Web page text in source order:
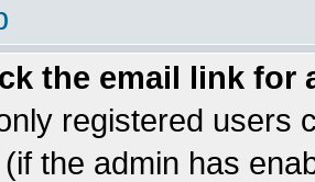
the email link for
registered users
the admin has